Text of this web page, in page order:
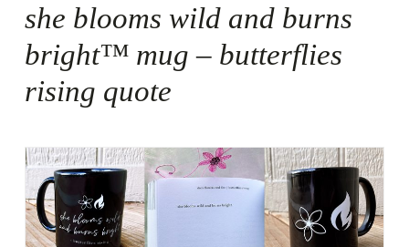
she blooms wild and burns
bright™ mug – butterflies
rising quote